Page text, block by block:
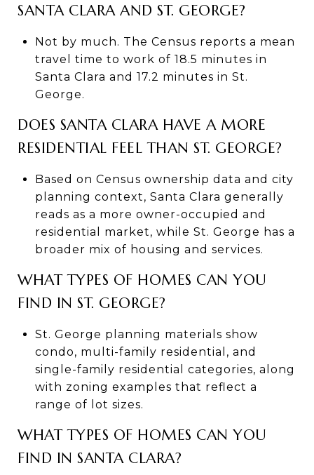
SANTA CLARA AND ST. GEORGE?
Not by much. The Census reports a mean
travel time to work of 18.5 minutes in
Santa Clara and 17.2 minutes in St.
George.
DOES SANTA CLARA HAVE A MORE
RESIDENTIAL FEEL THAN ST. GEORGE?
Based on Census ownership data and city
planning context, Santa Clara generally
reads as a more owner-occupied and
residential market, while St. George has a
broader mix of housing and services.
WHAT TYPES OF HOMES CAN YOU
FIND IN ST. GEORGE?
St. George planning materials show
condo, multi-family residential, and
single-family residential categories, along
with zoning examples that reflect a
range of lot sizes.
WHAT TYPES OF HOMES CAN YOU
FIND IN SANTA CLARA?